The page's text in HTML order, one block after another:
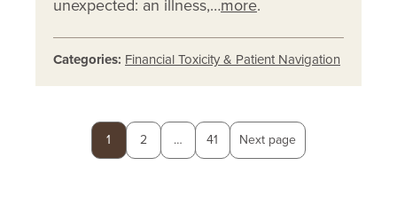
unexpected: an illness,…more.
Categories: Financial Toxicity & Patient Navigation
pagination
Page
1 Page
2 … Page
41 Next page